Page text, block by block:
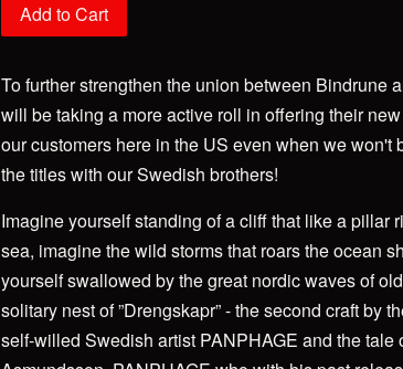
Add to Cart
To further strengthen the union between Bindrune
will be taking a more active roll in offering their
our customers here in the US even when we won't
the titles with our Swedish brothers!
Imagine yourself standing of a cliff that like a pillar
sea, imagine the wild storms that roars the ocean
yourself swallowed by the great nordic waves of
solitary nest of ”Drengskapr” - the second craft by
self-willed Swedish artist PANPHAGE and the tale